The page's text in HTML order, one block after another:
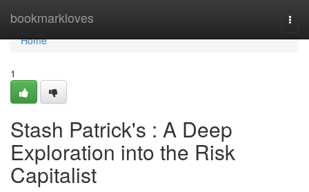
bookmarkloves
Home
Home
1
Stash Patrick's : A Deep
Exploration into the Risk
Capitalist